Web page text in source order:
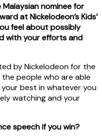
Malaysian nominee for
at Nickelodeon’s Kids’
feel about possibly
with your efforts and
by Nickelodeon for the
people who are able
best in whatever you
watching and your
speech if you win?